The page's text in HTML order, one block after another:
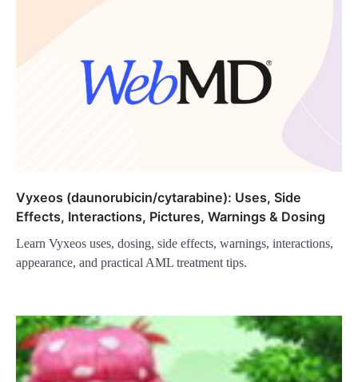
Vyxeos (daunorubicin/cytarabine): Uses, Side
Effects, Interactions, Pictures, Warnings & Dosing
Learn Vyxeos uses, dosing, side effects, warnings, interactions,
appearance, and practical AML treatment tips.